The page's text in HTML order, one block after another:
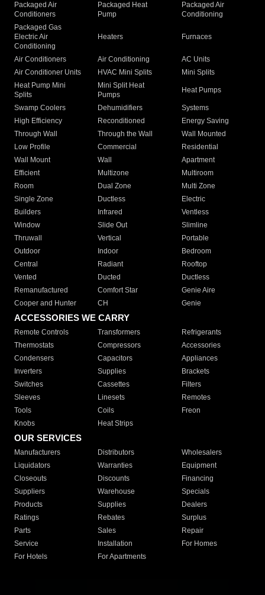
Packaged Air
Conditioners
Packaged Heat
Pump
Packaged Air
Conditioning
Packaged Gas
Electric Air
Conditioning
Heaters Furnaces
Air Conditioners Air Conditioning
AC Units
Air Conditioner Units
HVAC Mini Splits
Mini Splits
Heat Pump Mini
Splits
Mini Split Heat
Pumps
Heat Pumps
Swamp Coolers Dehumidifiers
Systems
High Efficiency
Reconditioned
Energy Saving
Through Wall
Through the Wall
Wall Mounted
Low Profile
Commercial
Residential
Wall Mount
Wall
Apartment
Efficient
Multizone
Multiroom
Room
Dual Zone
Multi Zone
Single Zone
Ductless
Electric
Builders
Infrared
Ventless
Window
Slide Out
Slimline
Thruwall
Vertical
Portable
Outdoor
Indoor
Bedroom
Central
Radiant
Rooftop
Vented
Ducted
Ductless
Remanufactured
Comfort Star
Genie Aire
Cooper and Hunter
CH Genie
ACCESSORIES WE CARRY
Remote Controls Transformers
Refrigerants
Thermostats
Compressors
Accessories
Condensers
Capacitors
Appliances
Inverters
Supplies
Brackets
Switches
Cassettes
Filters
Sleeves
Linesets
Remotes
Tools
Coils
Freon
Knobs
Heat Strips
OUR SERVICES
Manufacturers Distributors
Wholesalers
Liquidators
Warranties
Equipment
Closeouts
Discounts
Financing
Suppliers
Warehouse
Specials
Products
Supplies
Dealers
Ratings
Rebates
Surplus
Parts
Sales
Repair
Service
Installation
For Homes
For Hotels
For Apartments